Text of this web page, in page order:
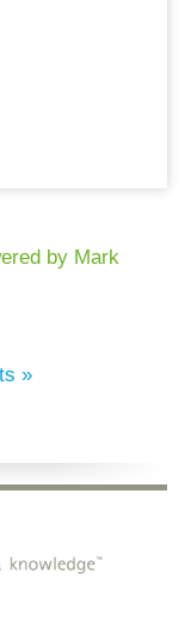
by Mark
»